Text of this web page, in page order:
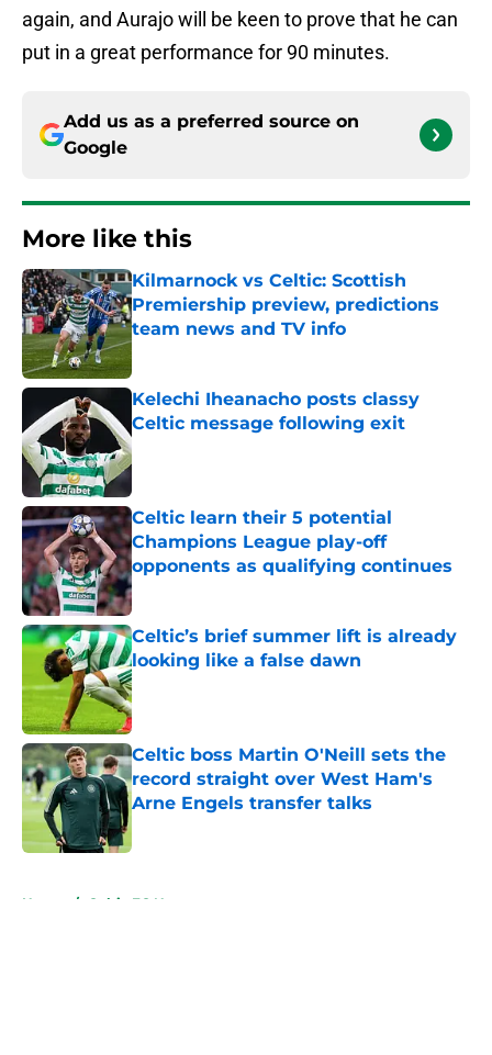
again, and Aurajo will be keen to prove that he can
put in a great performance for 90 minutes.
Add us as a preferred source on
Google
More like this
Kilmarnock vs Celtic: Scottish
Premiership preview, predictions
team news and TV info
Kelechi Iheanacho posts classy
Celtic message following exit
Published by on Invalid Date
Celtic learn their 5 potential
Champions League play-off
opponents as qualifying continues
Published by on Invalid Date
Celtic’s brief summer lift is already
looking like a false dawn
Published by on Invalid Date
Celtic boss Martin O'Neill sets the
record straight over West Ham's
Arne Engels transfer talks
Home / Celtic FC News